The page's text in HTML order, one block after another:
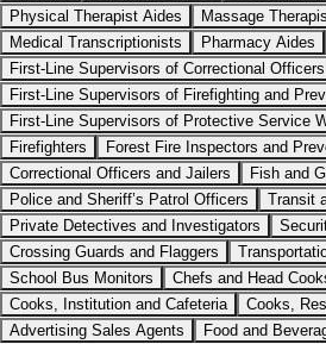
Physical Therapist Aides
Massage
Medical Transcriptionists
Pharmacy Aides
First-Line Supervisors of Correctional Officers
First-Line Supervisors of Firefighting and
First-Line Supervisors of Protective Service
Firefighters
Forest Fire Inspectors and
Correctional Officers and Jailers
Fish and
Police and Sheriff’s Patrol Officers
Transit
Private Detectives and Investigators
Crossing Guards and Flaggers
School Bus Monitors
Chefs and Head
Cooks, Institution and Cafeteria
Cooks,
Advertising Sales Agents
Food and